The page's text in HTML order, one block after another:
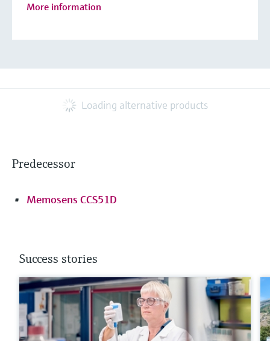
More information
Loading alternative products
Predecessor
Memosens CCS51D
Success stories